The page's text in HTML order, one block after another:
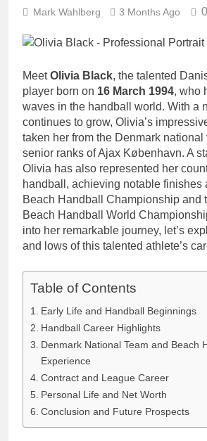
Mark Wahlberg 3 Months Ago 0
MeetOlivia Black, the talented
player born on 16 March 1994, who
waves in the handball world. With a
continues to grow, Olivia’s
taken her from the Denmark national
senior ranks of Ajax København. A
Olivia has also represented her
handball, achieving notable finishes
Beach Handball Championship and
Beach Handball World
into her remarkable journey, let’s
and lows of this talented athlete’s
Table of Contents
Early Life and Handball Beginnings
Handball Career Highlights
Denmark National Team and Beach
Experience
Contract and League Career
Personal Life and Net Worth
Conclusion and Future Prospects